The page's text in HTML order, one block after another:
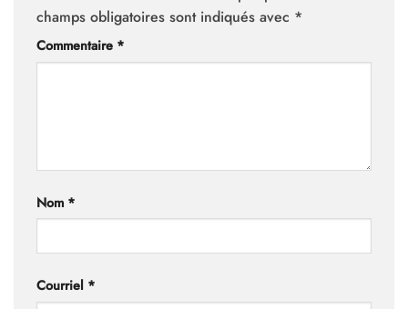
champs obligatoires sont indiqués avec *
Commentaire *
Nom *
Courriel *